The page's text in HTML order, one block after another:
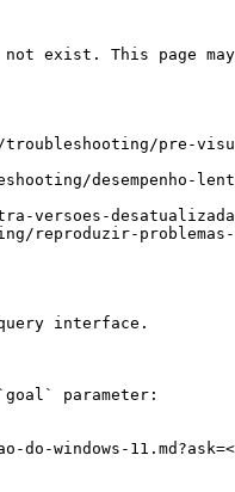
exist. This page
pre-
desempenho-
versoes-
reproduzir-
interface.
parameter: